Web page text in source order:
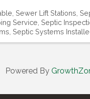
Sewer Lift Stations
Service Septic
Septic Systems
Powered By